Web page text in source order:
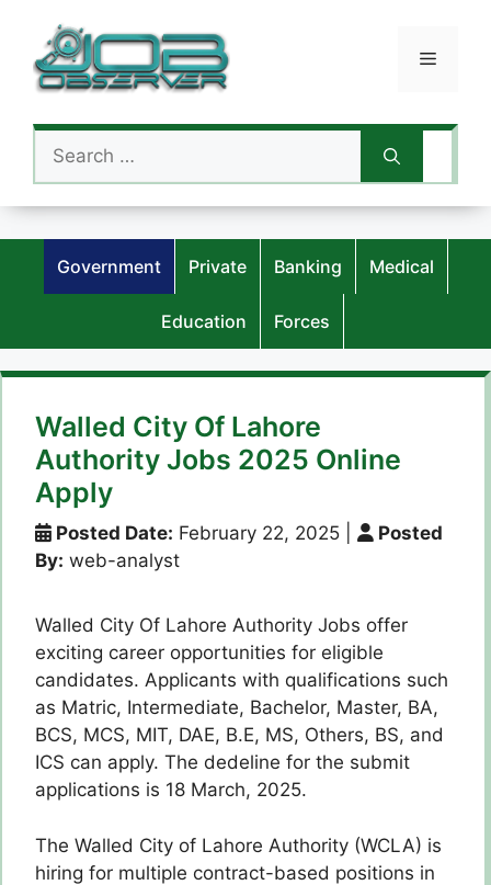
content
Menu
Search
for:
Government Private Banking Medical
Education Forces
Walled City Of Lahore
Authority Jobs 2025 Online
Apply
Posted Date: February 22, 2025
Posted
By: web-analyst
Walled City Of Lahore Authority Jobs offer
exciting career opportunities for eligible
candidates. Applicants with qualifications such
as Matric, Intermediate, Bachelor, Master, BA,
BCS, MCS, MIT, DAE, B.E, MS, Others, BS, and
ICS can apply. The dedeline for the submit
applications is 18 March, 2025.
The Walled City of Lahore Authority (WCLA) is
hiring for multiple contract-based positions in